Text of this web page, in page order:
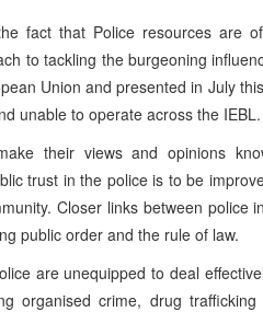
fact that Police resources are
to tackling the burgeoning
Union and presented in July
unable to operate across the IEBL.
their views and opinions
trust in the police is to be
Closer links between police
public order and the rule of law.
are unequipped to deal
organised crime, drug